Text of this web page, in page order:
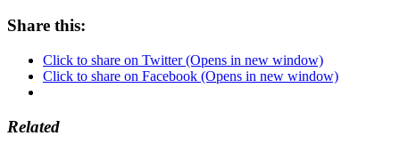
Share this:
Click to share on Twitter (Opens in new window)
Click to share on Facebook (Opens in new window)
Related